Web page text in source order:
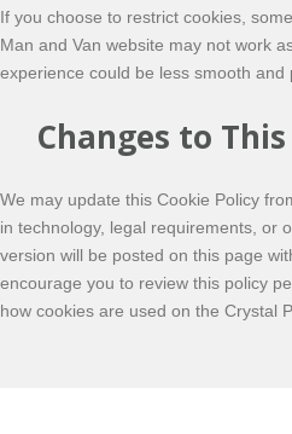
If you choose to restrict cookies,
Man and Van website may not work
experience could be less smooth and
Changes to
We may update this Cookie Policy
in technology, legal requirements, or
version will be posted on this page
encourage you to review this policy
how cookies are used on the Crystal